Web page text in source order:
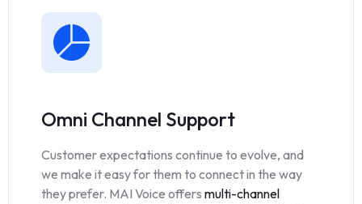
Omni Channel Support
Customer expectations continue to evolve, and
we make it easy for them to connect in the way
they prefer. MAI Voice offers multi-channel